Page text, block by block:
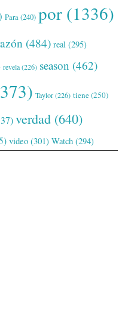
Para(240) por (1336)
(484) real (295)
revela(226) season (462)
Taylor(226) tiene(250)
verdad (640)
video (301) Watch (294)